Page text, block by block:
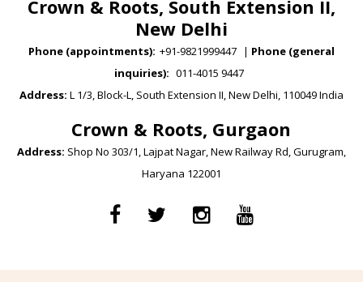
Crown & Roots, South Extension II,
New Delhi
Phone (appointments): +91-9821999447 | Phone (general
inquiries): 011-4015 9447
Address: L 1/3, Block-L, South Extension II, New Delhi, 110049 India
Crown & Roots, Gurgaon
Address: Shop No 303/1, Lajpat Nagar, New Railway Rd, Gurugram,
Haryana 122001